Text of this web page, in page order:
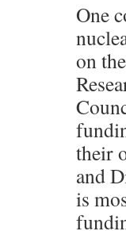
One
on
their
and
is